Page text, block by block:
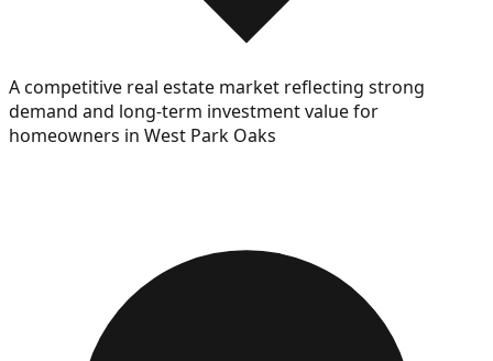
A competitive real estate market reflecting strong
demand and long-term investment value for
homeowners in West Park Oaks